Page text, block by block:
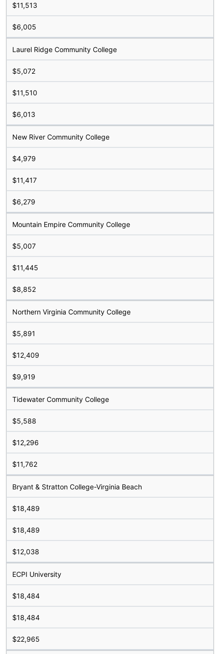
$11,513
$6,005
Laurel Ridge Community College
$5,072
$11,510
$6,013
New River Community College
$4,979
$11,417
$6,279
Mountain Empire Community College
$5,007
$11,445
$8,852
Northern Virginia Community College
$5,891
$12,409
$9,919
Tidewater Community College
$5,588
$12,296
$11,762
Bryant & Stratton College-Virginia Beach
$18,489
$18,489
$12,038
ECPI University
$18,484
$18,484
$22,965